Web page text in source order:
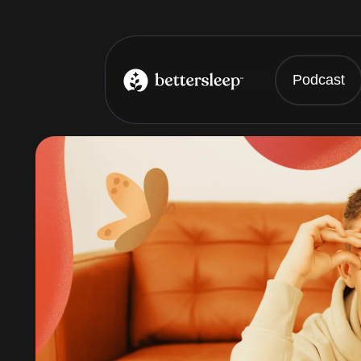
BetterSleep Logo
Podcast